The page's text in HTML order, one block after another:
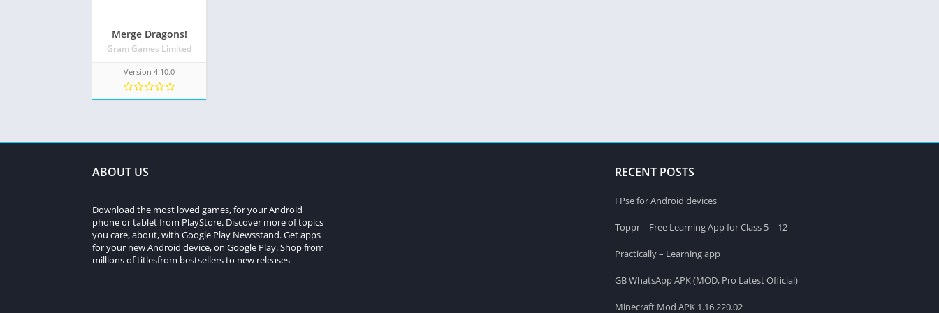
Merge Dragons!
Gram Games Limited
Version 4.10.0
ABOUT US
Download the most loved games, for your Android
phone or tablet from PlayStore. Discover more of topics
you care, about, with Google Play Newsstand. Get apps
for your new Android device, on Google Play. Shop from
millions of titlesfrom bestsellers to new releases
RECENT POSTS
FPse for Android devices
Toppr – Free Learning App for Class 5 – 12
Practically – Learning app
GB WhatsApp APK (MOD, Pro Latest Official)
Minecraft Mod APK 1.16.220.02